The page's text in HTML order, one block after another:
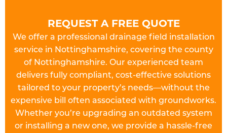
REQUEST A FREE QUOTE
We offer a professional drainage field installation
service in Nottinghamshire, covering the county
of Nottinghamshire. Our experienced team
delivers fully compliant, cost-effective solutions
tailored to your property’s needs—without the
expensive bill often associated with groundworks.
Whether you’re upgrading an outdated system
or installing a new one, we provide a hassle-free